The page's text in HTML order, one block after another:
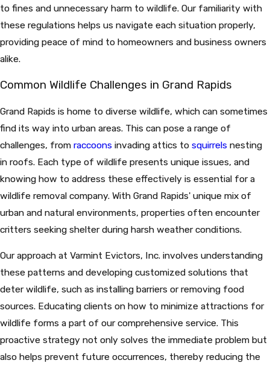
to fines and unnecessary harm to wildlife. Our familiarity with
these regulations helps us navigate each situation properly,
providing peace of mind to homeowners and business owners
alike.
Common Wildlife Challenges in Grand Rapids
Grand Rapids is home to diverse wildlife, which can sometimes
find its way into urban areas. This can pose a range of
challenges, from raccoons invading attics to squirrels nesting
in roofs. Each type of wildlife presents unique issues, and
knowing how to address these effectively is essential for a
wildlife removal company. With Grand Rapids' unique mix of
urban and natural environments, properties often encounter
critters seeking shelter during harsh weather conditions.
Our approach at Varmint Evictors, Inc. involves understanding
these patterns and developing customized solutions that
deter wildlife, such as installing barriers or removing food
sources. Educating clients on how to minimize attractions for
wildlife forms a part of our comprehensive service. This
proactive strategy not only solves the immediate problem but
also helps prevent future occurrences, thereby reducing the